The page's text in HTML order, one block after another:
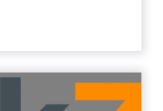
simply
surveying 1,505
found that
spend is now